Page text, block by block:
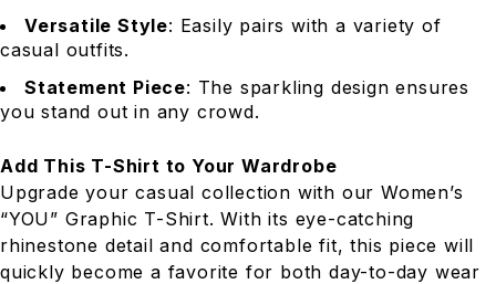
Versatile Style: Easily pairs with a variety of
casual outfits.
Statement Piece: The sparkling design ensures
you stand out in any crowd.
Add This T-Shirt to Your Wardrobe
Upgrade your casual collection with our Women’s
“YOU” Graphic T-Shirt. With its eye-catching
rhinestone detail and comfortable fit, this piece will
quickly become a favorite for both day-to-day wear